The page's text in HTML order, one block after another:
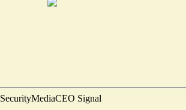
SecurityMediaCEO Signal